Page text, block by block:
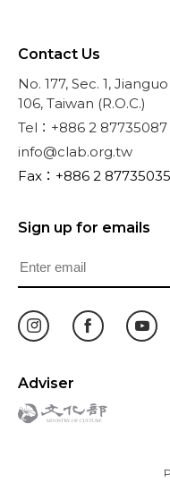
Contact Us
No. 177, Sec. 1,
106, Taiwan (R.O.C.)
Tel：+886 2 87735087
info@clab.org.tw
Fax：+886 2 87735035
Sign up for emails
Adviser